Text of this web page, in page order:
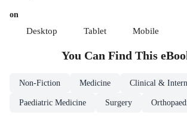
on
Desktop Tablet Mobile
You Can Find This
Non-Fiction Medicine Clinical &
Paediatric Medicine Surgery